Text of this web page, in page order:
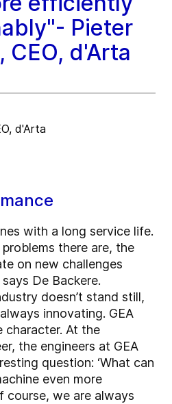
Pieter
CEO, d'Arta
d'Arta
with a long service life.
there are, the
on new challenges
De Backere.
doesn’t stand still,
innovating. GEA
character. At the
the engineers at GEA
question: ‘What can
even more
we are always